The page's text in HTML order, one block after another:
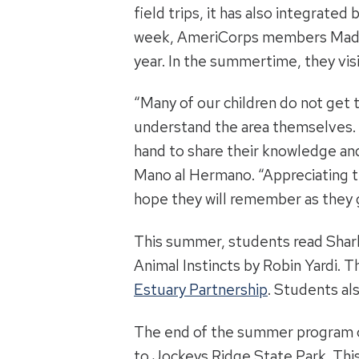
field trips, it has also integrated
week, AmeriCorps members
year. In the summertime, they
“Many of our children do not
understand the area
hand to share their knowledge
Mano al Hermano.
hope they will remember as they
This summer, students read
Animal Instincts by Robin Yardi.
Estuary Partnership. Students
The end of the summer